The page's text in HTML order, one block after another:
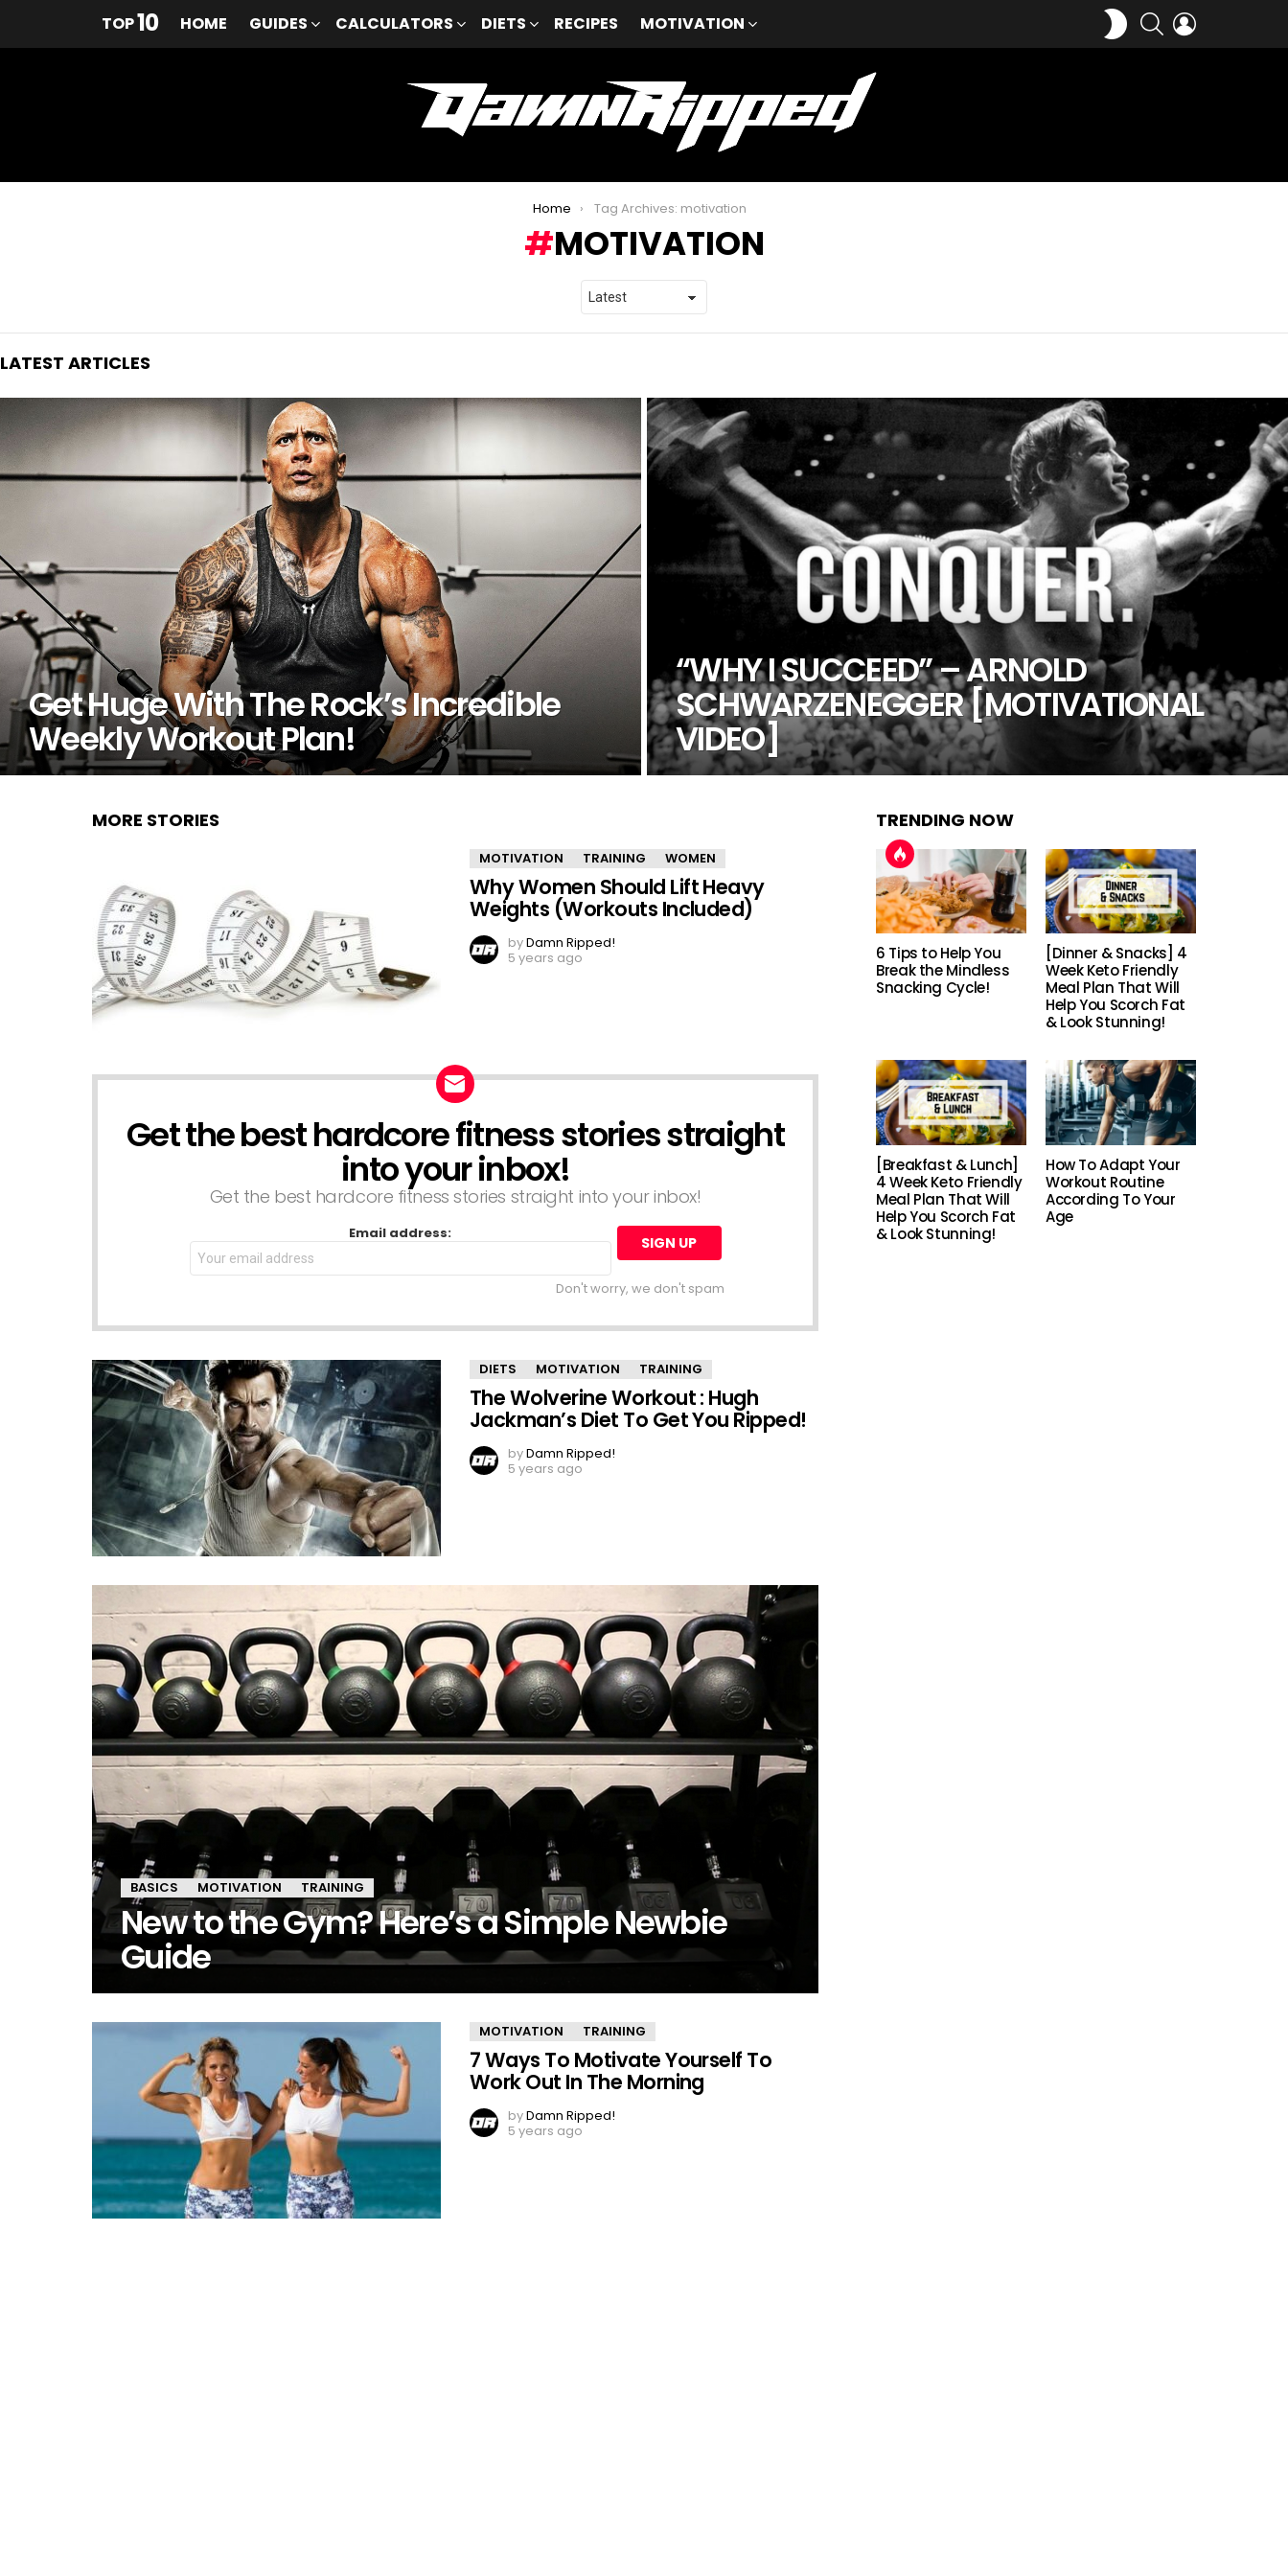
TOP10 HOME GUIDES CALCULATORS DIETS RECIPES MOTIVATION
SWITCH
SKIN
SEARCH
Home Tag Archives: motivation
MOTIVATION
LATEST ARTICLES
Get Huge With The Rock’s Incredible
Weekly Workout Plan!
“WHY I SUCCEED” – ARNOLD
SCHWARZENEGGER [MOTIVATIONAL
VIDEO]
MORE STORIES
MOTIVATION TRAINING WOMEN
Why Women Should Lift Heavy
Weights (Workouts Included)
byDamn Ripped!
5 years ago
NEWSLETTER
Get the best hardcore fitness stories straight
into your inbox!
Get the best hardcore fitness stories straight into your inbox!
Email address:
Don't worry, we don't spam
DIETS MOTIVATION TRAINING
The Wolverine Workout : Hugh
Jackman’s Diet To Get You Ripped!
byDamn Ripped!
5 years ago
BASICS MOTIVATION TRAINING
New to the Gym? Here’s a Simple Newbie
Guide
MOTIVATION TRAINING
7 Ways To Motivate Yourself To
Work Out In The Morning
byDamn Ripped!
5 years ago
TRENDING NOW
6 Tips to Help You
Break the Mindless
Snacking Cycle!
[Dinner & Snacks] 4
Week Keto Friendly
Meal Plan That Will
Help You Scorch Fat
& Look Stunning!
[Breakfast & Lunch]
4 Week Keto Friendly
Meal Plan That Will
Help You Scorch Fat
& Look Stunning!
How To Adapt Your
Workout Routine
According To Your
Age